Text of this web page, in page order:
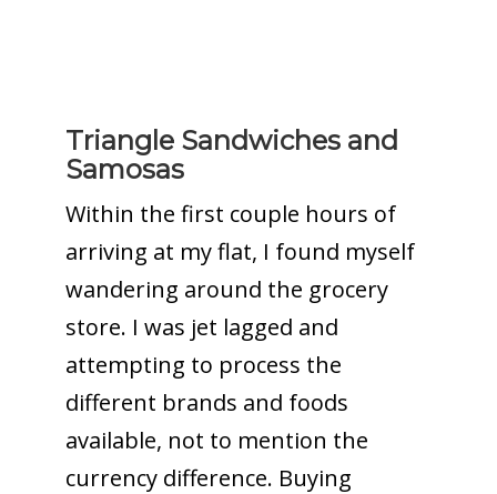
Triangle Sandwiches and
Samosas
Within the first couple hours of
arriving at my flat, I found myself
wandering around the grocery
store. I was jet lagged and
attempting to process the
different brands and foods
available, not to mention the
currency difference. Buying